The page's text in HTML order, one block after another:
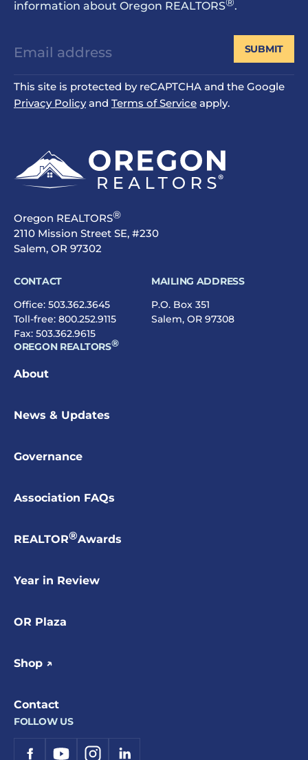
information about Oregon REALTORS
.
This site is protected by reCAPTCHA and the Google
Privacy Policyand Terms of Service apply.
SUBMIT
Oregon REALTORS®
2110 Mission Street SE, #230
Salem, OR 97302
CONTACT
Office: 503.362.3645
Toll-free: 800.252.9115
Fax: 503.362.9615
MAILING ADDRESS
P.O. Box 351
Salem, OR 97308
OREGON REALTORS®
About
News & Updates
Governance
Association FAQs
REALTOR®Awards
Year in Review
OR Plaza
Shop ↗
Contact
FOLLOW US